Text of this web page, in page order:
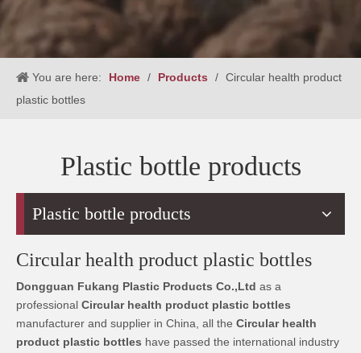
You are here: Home / Products / Circular health product
plastic bottles
Plastic bottle products
Plastic bottle products
Circular health product plastic bottles
Dongguan Fukang Plastic Products Co.,Ltd as a
professional Circular health product plastic bottles
manufacturer and supplier in China, all the Circular health
product plastic bottles have passed the international industry